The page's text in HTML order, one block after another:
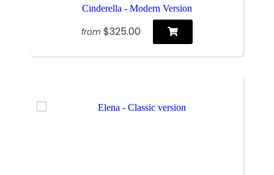
Cinderella - Modern Version
from $325.00